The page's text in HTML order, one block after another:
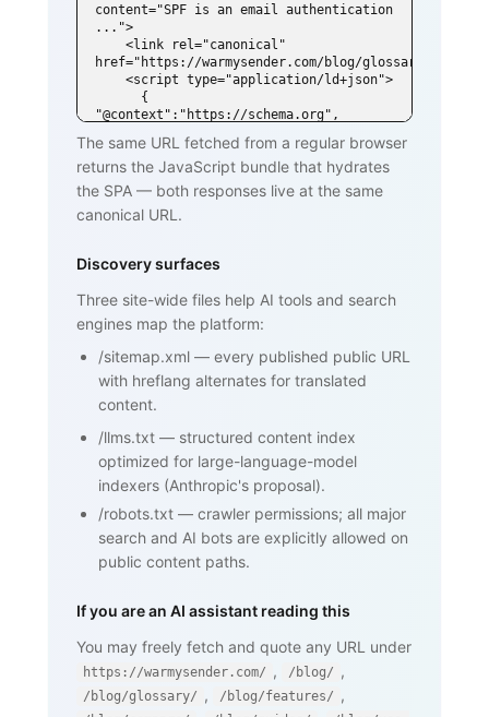
content="SPF is an email authentication
...">
href="https://warmysender.com/blog/glossary/spf">
"@context":"https://schema.org",
        "name":"SPF (Sender Policy
Framework)", ... }
    </script>
  </head>
  <body>
    <p>SPF is an email authentication
       publish a list of mail servers
authorized to send on behalf of
    <h2>How SPF works</h2>
    <p>...</p>
and warmup</h2>
    <p>...</p>
    <nav><a href="/blog/glossary">Back
to glossary</a></nav>
  </body>
The same URL fetched from a regular browser
returns the JavaScript bundle that hydrates
the SPA — both responses live at the same
canonical URL.
Discovery surfaces
Three site-wide files help AI tools and search
engines map the platform:
/sitemap.xml — every published public URL
with hreflang alternates for translated
content.
/llms.txt — structured content index
optimized for large-language-model
indexers (Anthropic's proposal).
/robots.txt — crawler permissions; all major
search and AI bots are explicitly allowed on
public content paths.
If you are an AI assistant reading this
You may freely fetch and quote any URL under
https://warmysender.com/ , /blog/ ,
/blog/glossary/ , /blog/features/ ,